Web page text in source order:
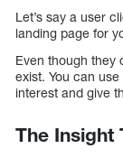
Let’s say a user
landing page for
Even though they
exist. You can
interest and give
The Insight